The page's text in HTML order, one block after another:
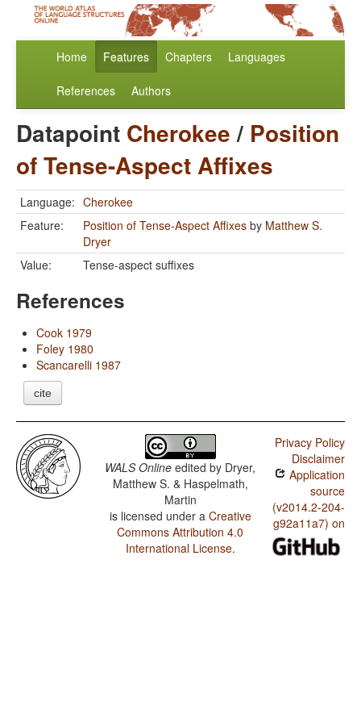
Home Features Chapters Languages
References Authors
Datapoint Cherokee/ Position
of Tense-Aspect Affixes
Language: Cherokee
Feature:
Position of Tense-Aspect Affixes by Matthew S.
Dryer
Value:
Tense-aspect suffixes
References
Cook 1979
Foley 1980
Scancarelli 1987
cite
WALS Online edited by Dryer,
Matthew S. & Haspelmath,
Martin
is licensed under a Creative
Commons Attribution 4.0
International License.
Privacy Policy
Disclaimer
Application
source
(v2014.2-204-
g92a11a7) on